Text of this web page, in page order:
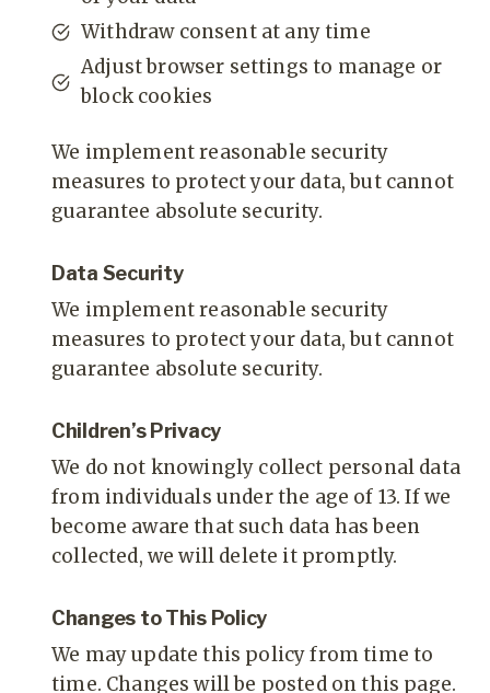
Withdraw consent at any time
Adjust browser settings to manage or
block cookies
We implement reasonable security
measures to protect your data, but cannot
guarantee absolute security.
Data Security
We implement reasonable security
measures to protect your data, but cannot
guarantee absolute security.
Children’s Privacy
We do not knowingly collect personal data
from individuals under the age of 13. If we
become aware that such data has been
collected, we will delete it promptly.
Changes to This Policy
We may update this policy from time to
time. Changes will be posted on this page.